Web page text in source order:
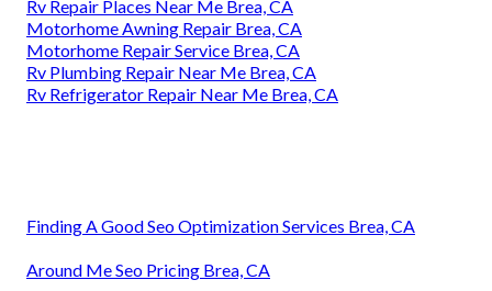
Rv Repair Places Near Me Brea, CA
Motorhome Awning Repair Brea, CA
Motorhome Repair Service Brea, CA
Rv Plumbing Repair Near Me Brea, CA
Rv Refrigerator Repair Near Me Brea, CA
Finding A Good Seo Optimization Services Brea, CA
Around Me Seo Pricing Brea, CA